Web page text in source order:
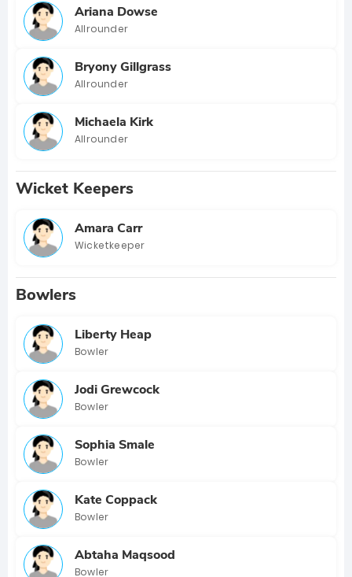
Ariana Dowse
Allrounder
Bryony Gillgrass
Allrounder
Michaela Kirk
Allrounder
Wicket Keepers
Amara Carr
Wicketkeeper
Bowlers
Liberty Heap
Bowler
Jodi Grewcock
Bowler
Sophia Smale
Bowler
Kate Coppack
Bowler
Abtaha Maqsood
Bowler